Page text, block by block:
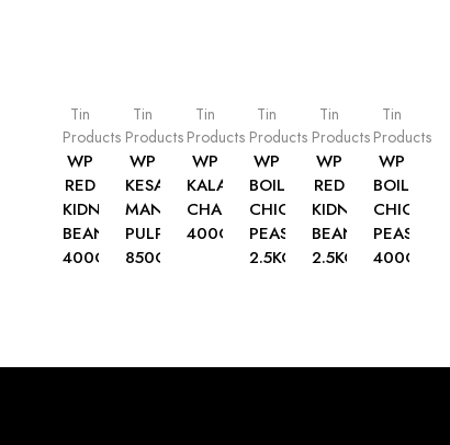
Tin
Products
WP
RED
KIDNEY
BEANS
400G
Tin
Products
WP
KESAR
MANGO
PULP
850G
Tin
Products
WP
KALA
CHANA
400G
Tin
Products
WP
BOILED
CHICK
PEAS
2.5KG
Tin
Products
WP
RED
KIDNEY
BEANS
2.5KG
Tin
Products
WP
BOILED
CHICK
PEAS
400G